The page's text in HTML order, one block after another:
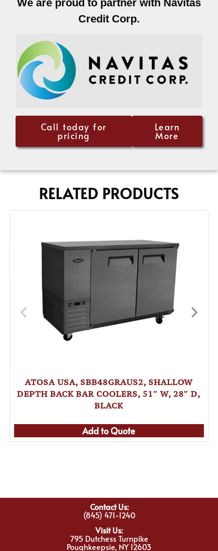
We are proud to partner with Navitas
Credit Corp.
Call today for
pricing
Learn
More
RELATED PRODUCTS
ATOSA USA, SBB48GRAUS2, SHALLOW
DEPTH BACK BAR COOLERS, 51″ W, 28″ D,
BLACK
Add to Quote
Contact Us:
(845) 471-1240
Visit Us:
795 Dutchess Turnpike
Poughkeepsie, NY 12603